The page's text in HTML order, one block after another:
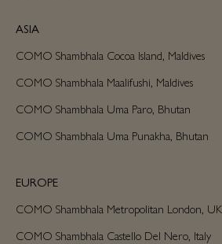
ASIA
COMO Shambhala Cocoa Island, Maldives
COMO Shambhala Maalifushi, Maldives
COMO Shambhala Uma Paro, Bhutan
COMO Shambhala Uma Punakha, Bhutan
EUROPE
COMO Shambhala Metropolitan London, UK
COMO Shambhala Castello Del Nero, Italy